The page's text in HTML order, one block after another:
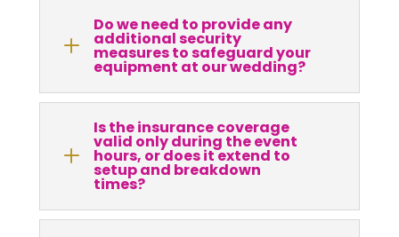
L
Do we need to provide any
additional security
measures to safeguard your
equipment at our wedding?
L
Is the insurance coverage
valid only during the event
hours, or does it extend to
setup and breakdown
times?